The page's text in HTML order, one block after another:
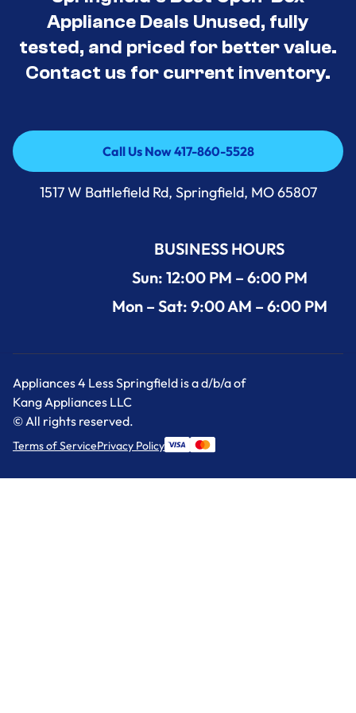
Appliance Deals Unused, fully
tested, and priced for better value.
Contact us for current inventory.
Call Us Now 417-860-5528
Call Us Now 417-860-5528
1517 W Battlefield Rd, Springfield, MO 65807
BUSINESS HOURS
Sun: 12:00 PM – 6:00 PM
Mon – Sat: 9:00 AM – 6:00 PM
Appliances 4 Less Springfield is a d/b/a of
Kang Appliances LLC
© All rights reserved.
Terms of ServicePrivacy Policy